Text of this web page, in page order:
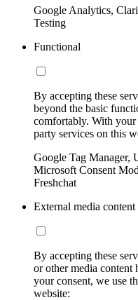
Google Analytics,
Testing
Functional
By accepting these
beyond the basic
comfortably. With
party services on this
Google Tag Manager,
Microsoft Consent
Freshchat
External media content
By accepting these
or other media content
your consent, we use
website: